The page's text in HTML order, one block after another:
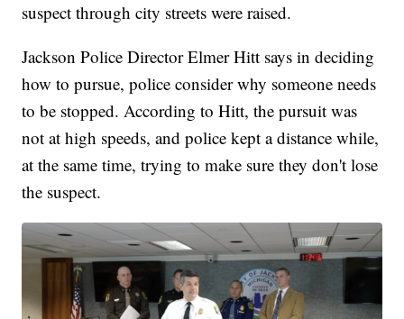
suspect through city streets were raised.
Jackson Police Director Elmer Hitt says in deciding
how to pursue, police consider why someone needs
to be stopped. According to Hitt, the pursuit was
not at high speeds, and police kept a distance while,
at the same time, trying to make sure they don't lose
the suspect.